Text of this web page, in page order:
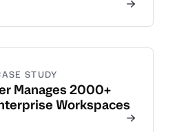
STUDY
Manages 2000+
Workspaces